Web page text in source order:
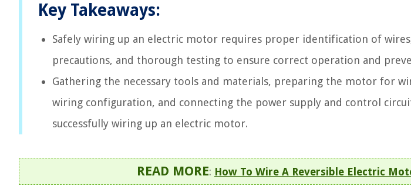
Key Takeaways:
Safely wiring up an electric motor requires proper identification of
precautions, and thorough testing to ensure correct operation and
Gathering the necessary tools and materials, preparing the motor for
wiring configuration, and connecting the power supply and control
successfully wiring up an electric motor.
READ MORE: How To Wire A Reversible Electric